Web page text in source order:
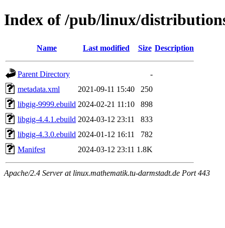
Index of /pub/linux/
Name Last modified Size Description
Parent Directory
-
metadata.xml
2021-09-11 15:40
250
libgig-9999.ebuild 2024-02-21 11:10
898
libgig-4.4.1.ebuild 2024-03-12 23:11
833
libgig-4.3.0.ebuild 2024-01-12 16:11
782
Manifest
2024-03-12 23:11 1.8K
Apache/2.4 Server at linux.mathematik.tu-darmstadt.de Port 443